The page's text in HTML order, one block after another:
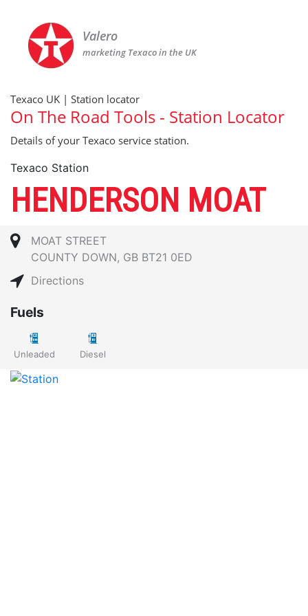
Valero
marketing Texaco in the UK
Texaco UK | Station locator
On The Road Tools - Station Locator
Details of your Texaco service station.
Texaco Station
HENDERSON MOAT
MOAT STREET
COUNTY DOWN, GB BT21 0ED
Directions
Fuels
Unleaded Diesel